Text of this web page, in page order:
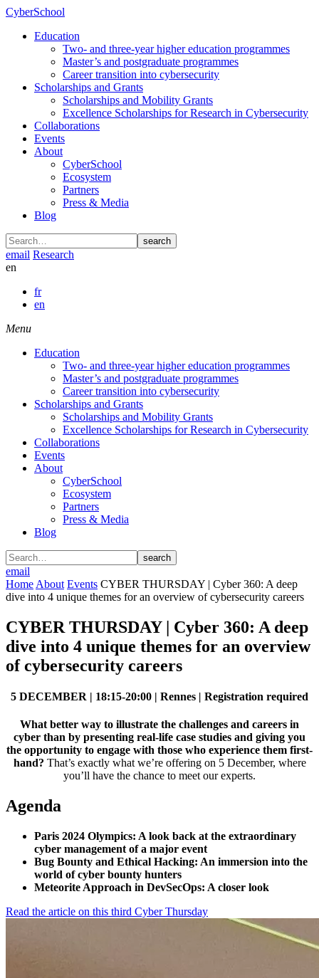
CyberSchool
Education
Two- and three-year higher education programmes
Master’s and postgraduate programmes
Career transition into cybersecurity
Scholarships and Grants
Scholarships and Mobility Grants
Excellence Scholarships for Research in Cybersecurity
Collaborations
Events
About
CyberSchool
Ecosystem
Partners
Press & Media
Blog
search
email Research
en
fr
en
Menu
Education
Two- and three-year higher education programmes
Master’s and postgraduate programmes
Career transition into cybersecurity
Scholarships and Grants
Scholarships and Mobility Grants
Excellence Scholarships for Research in Cybersecurity
Collaborations
Events
About
CyberSchool
Ecosystem
Partners
Press & Media
Blog
search
email
Home About Events CYBER THURSDAY | Cyber 360: A deep
dive into 4 unique themes for an overview of cybersecurity careers
CYBER THURSDAY | Cyber 360: A deep
dive into 4 unique themes for an overview
of cybersecurity careers
5 DECEMBER | 18:15-20:00 | Rennes | Registration required
What better way to illustrate the challenges and careers in
cyber than by presenting real-life case studies and giving you
the opportunity to engage with those who experience them first-
hand? That’s exactly what we’re offering on 5 December, where
you’ll have the chance to meet our experts.
Agenda
Paris 2024 Olympics: A look back at the extraordinary
cyber management of a major event
Bug Bounty and Ethical Hacking: An immersion into the
world of cyber bounty hunters
Meteorite Approach in DevSecOps: A closer look
Read the article on this third Cyber Thursday